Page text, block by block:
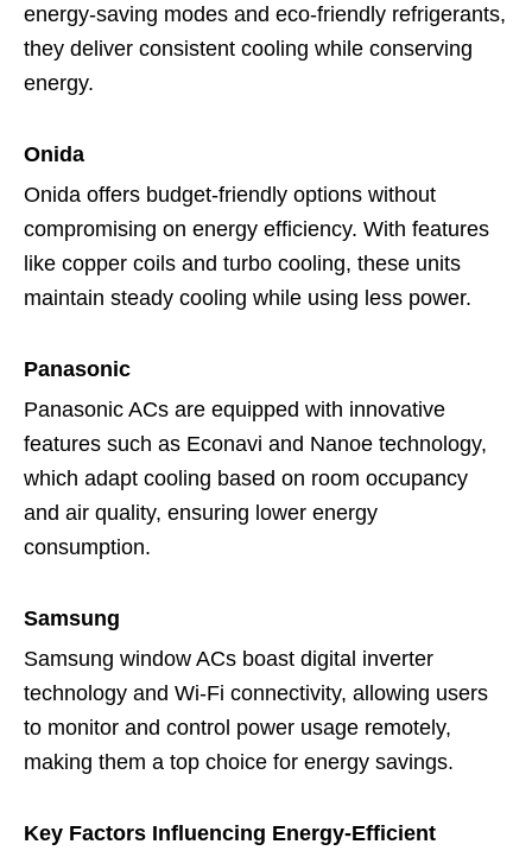
energy-saving modes and eco-friendly refrigerants,
they deliver consistent cooling while conserving
energy.
Onida
Onida offers budget-friendly options without
compromising on energy efficiency. With features
like copper coils and turbo cooling, these units
maintain steady cooling while using less power.
Panasonic
Panasonic ACs are equipped with innovative
features such as Econavi and Nanoe technology,
which adapt cooling based on room occupancy
and air quality, ensuring lower energy
consumption.
Samsung
Samsung window ACs boast digital inverter
technology and Wi-Fi connectivity, allowing users
to monitor and control power usage remotely,
making them a top choice for energy savings.
Key Factors Influencing Energy-Efficient